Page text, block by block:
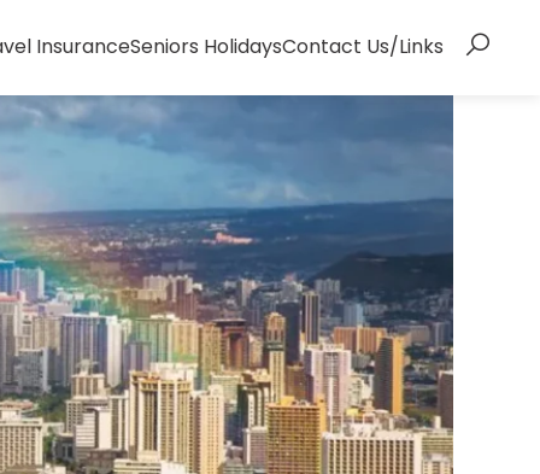
InsuranceSeniors HolidaysContact Us/Links